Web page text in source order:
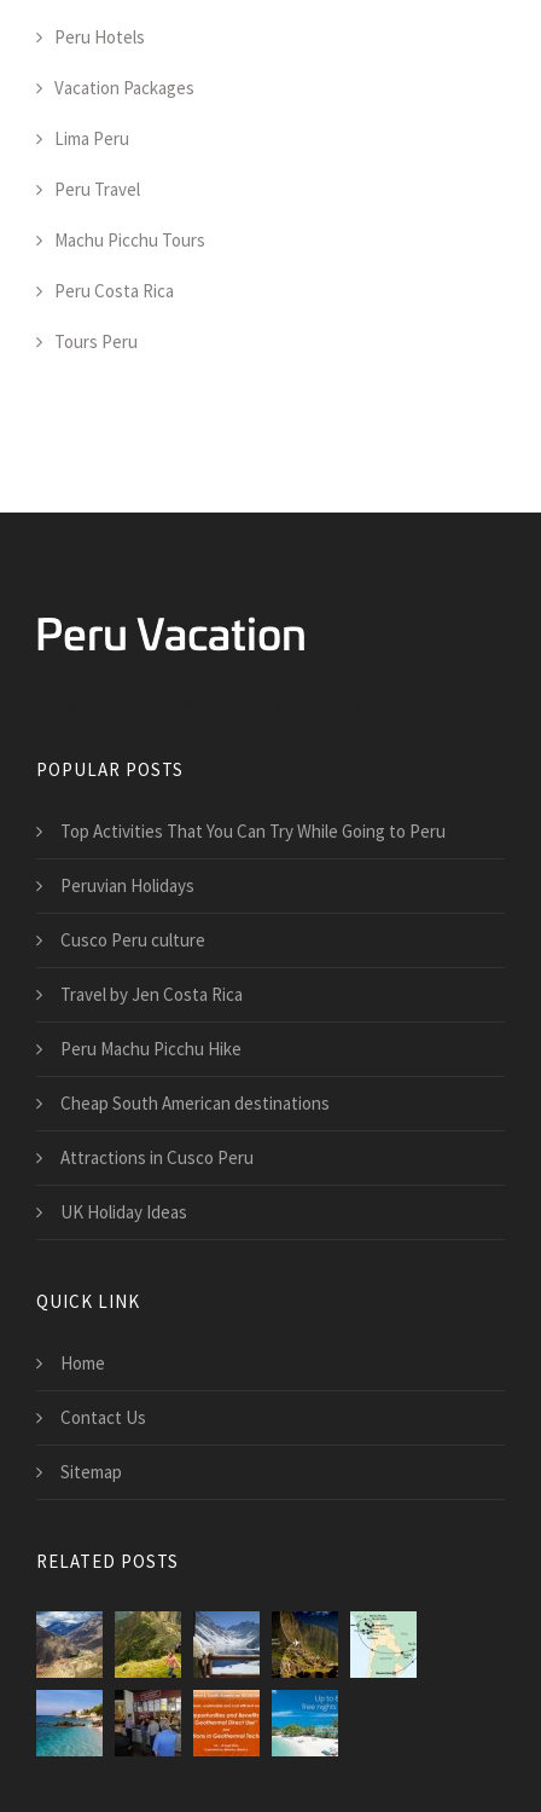
Peru Hotels
Vacation Packages
Lima Peru
Peru Travel
Machu Picchu Tours
Peru Costa Rica
Tours Peru
POPULAR POSTS
Top Activities That You Can Try While Going to Peru
Peruvian Holidays
Cusco Peru culture
Travel by Jen Costa Rica
Peru Machu Picchu Hike
Cheap South American destinations
Attractions in Cusco Peru
UK Holiday Ideas
QUICK LINK
Home
Contact Us
Sitemap
RELATED POSTS